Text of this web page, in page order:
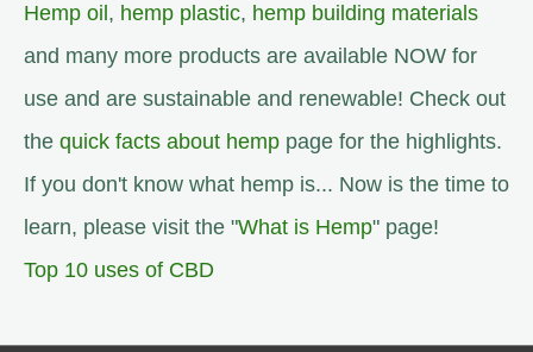
Hemp oil , hemp plastic, hemp building materials
and many more products are available NOW for
use and are sustainable and renewable! Check out
the quick facts about hemp page for the highlights.
If you don't know what hemp is... Now is the time to
learn, please visit the "What is Hemp" page!
Top 10 uses of CBD